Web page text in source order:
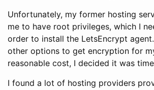
Unfortunately, my former hosting
me to have root privileges, which I
order to install the LetsEncrypt
other options to get encryption for
reasonable cost, I decided it was
I found a lot of hosting providers